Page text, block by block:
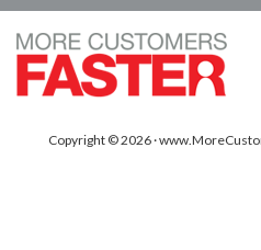
Copyright © 2026 ·